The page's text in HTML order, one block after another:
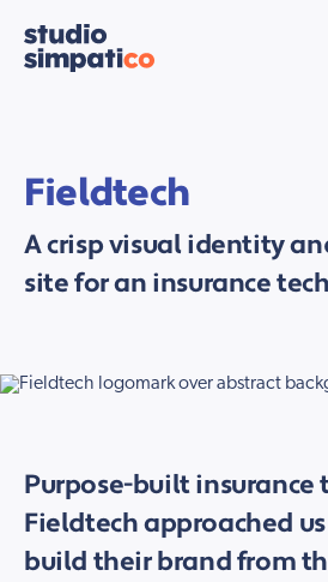
Fieldtech
A crisp visual identity
site for an insurance
Purpose-built insurance
Fieldtech approached
build their brand from